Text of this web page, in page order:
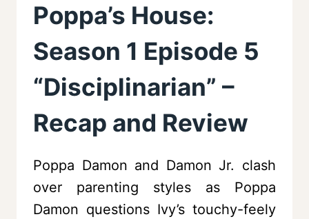
Poppa’s House:
Season 1 Episode 5
“Disciplinarian” –
Recap and Review
Poppa Damon and Damon Jr. clash
over parenting styles as Poppa
Damon questions Ivy’s touchy-feely